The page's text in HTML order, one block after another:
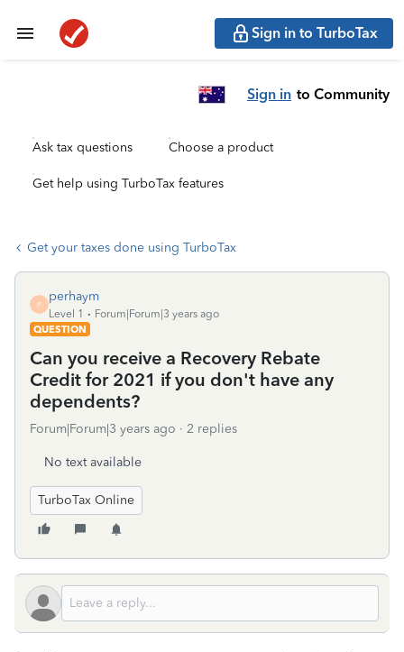
Sign in to TurboTax
Sign in to Community
Ask tax questions Choose a product
Get help using TurboTax features
Get your taxes done using TurboTax
P
perhaym
Level 1
Forum|Forum|3 years ago
QUESTION
Can you receive a Recovery Rebate
Credit for 2021 if you don't have any
dependents?
Forum|Forum|3 years ago 2 replies
No text available
TurboTax Online